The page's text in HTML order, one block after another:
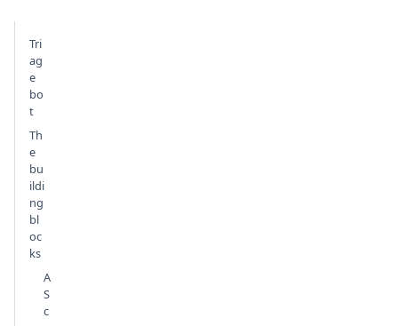
Tri
ag
e
bo
t
Th
e
bu
ildi
ng
bl
oc
ks
A
S
c